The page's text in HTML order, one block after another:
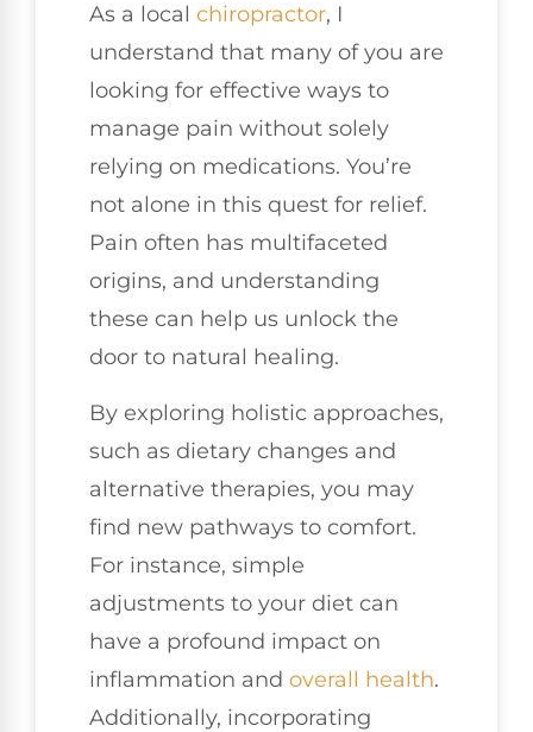
As a local chiropractor, I
understand that many of you are
looking for effective ways to
manage pain without solely
relying on medications. You’re
not alone in this quest for relief.
Pain often has multifaceted
origins, and understanding
these can help us unlock the
door to natural healing.
By exploring holistic approaches,
such as dietary changes and
alternative therapies, you may
find new pathways to comfort.
For instance, simple
adjustments to your diet can
have a profound impact on
inflammation and overall health.
Additionally, incorporating